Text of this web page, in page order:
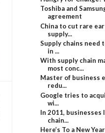
Toshiba and
agreement
China to cut rare
supply...
Supply chains need
in ...
With supply chain
most conc...
Master of business
redu...
Google tries to
wi...
In 2011, businesses
chain...
Here’s To a New